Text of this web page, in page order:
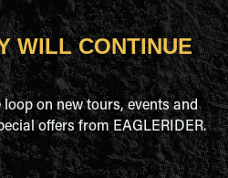
WILL CONTINUE
on new tours, events and
offers from EAGLERIDER.